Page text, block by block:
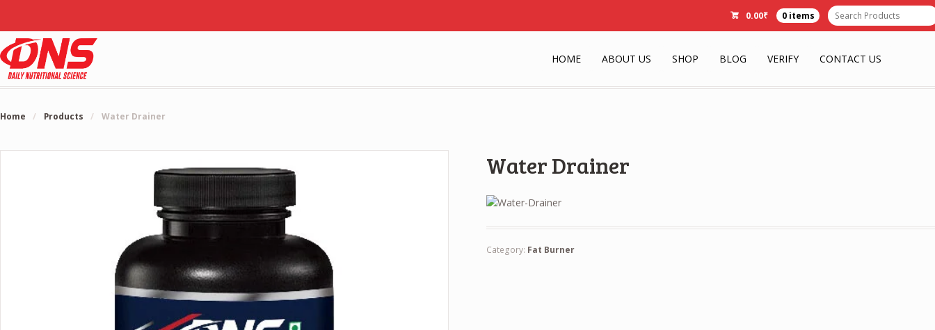
0.00₹ 0 items
HOME ABOUT US SHOP BLOG VERIFY CONTACT US
Home / Products / Water Drainer
Water Drainer
Category: Fat Burner